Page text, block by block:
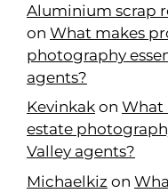
Aluminium scrap
on What makes
photography
agents?
Kevinkak on What
estate
Valley agents?
Michaelkiz on